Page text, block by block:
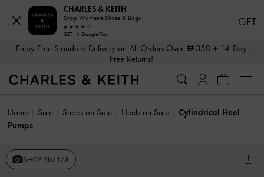
Enjoy Free Standard Delivery on All Orders Over 350 + 14-Day
Free Returns!
Home Sale Shoes on Sale Heels on Sale
Cylindrical Heel
Pumps
SHOP SIMILAR
CHARLES & KEITH
Shop Women's Shoes & Bags
GET - In Google Play
GET